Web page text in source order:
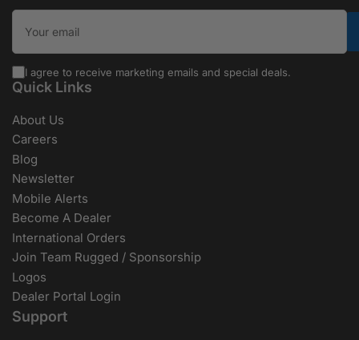
Your email
I agree to receive marketing emails and special deals.
Quick Links
About Us
Careers
Blog
Newsletter
Mobile Alerts
Become A Dealer
International Orders
Join Team Rugged / Sponsorship
Logos
Dealer Portal Login
Support